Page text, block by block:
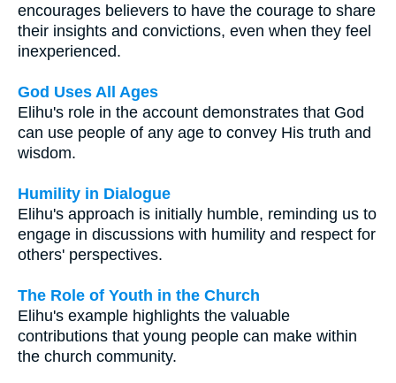
encourages believers to have the courage to share
their insights and convictions, even when they feel
inexperienced.
God Uses All Ages
Elihu's role in the account demonstrates that God
can use people of any age to convey His truth and
wisdom.
Humility in Dialogue
Elihu's approach is initially humble, reminding us to
engage in discussions with humility and respect for
others' perspectives.
The Role of Youth in the Church
Elihu's example highlights the valuable
contributions that young people can make within
the church community.